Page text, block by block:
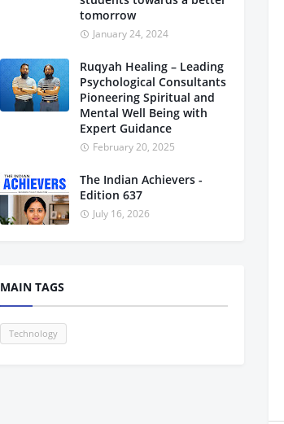
tomorrow
January 24, 2024
Ruqyah Healing – Leading
Psychological Consultants
Pioneering Spiritual and
Mental Well Being with
Expert Guidance
February 20, 2025
The Indian Achievers -
Edition 637
July 16, 2026
MAIN TAGS
Technology